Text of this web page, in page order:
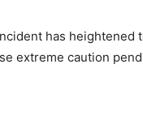
has
extreme caution